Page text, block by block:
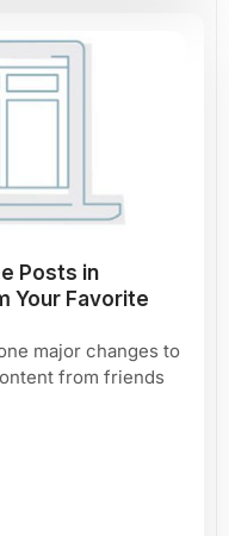
Posts in
Your Favorite
major changes to
from friends